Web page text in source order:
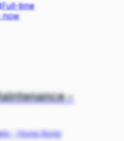
Full-time
now
-
·Hong Kong